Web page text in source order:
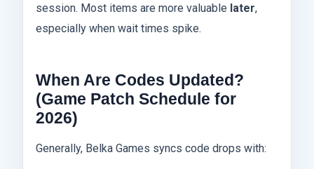
session. Most items are more valuable later,
especially when wait times spike.
When Are Codes Updated?
(Game Patch Schedule for
2026)
Generally, Belka Games syncs code drops with: